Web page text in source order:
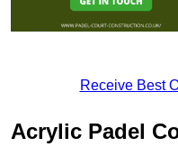
Receive Best
Acrylic Padel